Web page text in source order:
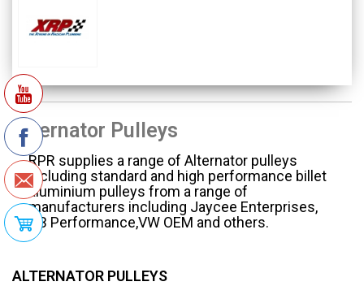
Alternator Pulleys
RPR supplies a range of Alternator pulleys
including standard and high performance billet
aluminium pulleys from a range of
manufacturers including Jaycee Enterprises,
CB Performance,VW OEM and others.
ALTERNATOR PULLEYS